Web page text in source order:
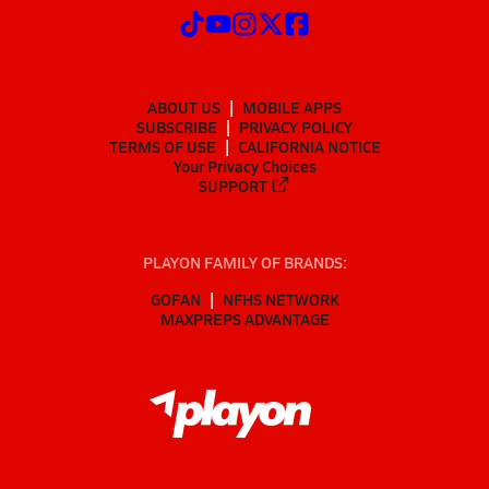
ABOUT US
MOBILE APPS
SUBSCRIBE
PRIVACY POLICY
TERMS OF USE
CALIFORNIA NOTICE
Your Privacy Choices
SUPPORT
PLAYON FAMILY OF BRANDS:
GOFAN
NFHS NETWORK
MAXPREPS ADVANTAGE